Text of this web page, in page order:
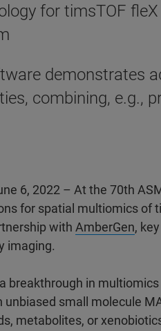
for timsTOF
demonstrates
combining, e.g.,
6, 2022 – At the 70th
for spatial multiomics
with AmberGen,
imaging.
breakthrough in
small molecule
metabolites, or